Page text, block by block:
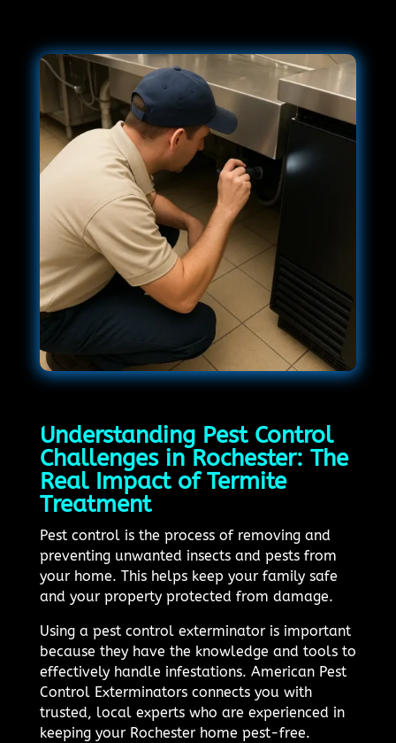
Understanding Pest Control
Challenges in Rochester: The
Real Impact of Termite
Treatment
Pest control is the process of removing and
preventing unwanted insects and pests from
your home. This helps keep your family safe
and your property protected from damage.
Using a pest control exterminator is important
because they have the knowledge and tools to
effectively handle infestations. American Pest
Control Exterminators connects you with
trusted, local experts who are experienced in
keeping your Rochester home pest-free.